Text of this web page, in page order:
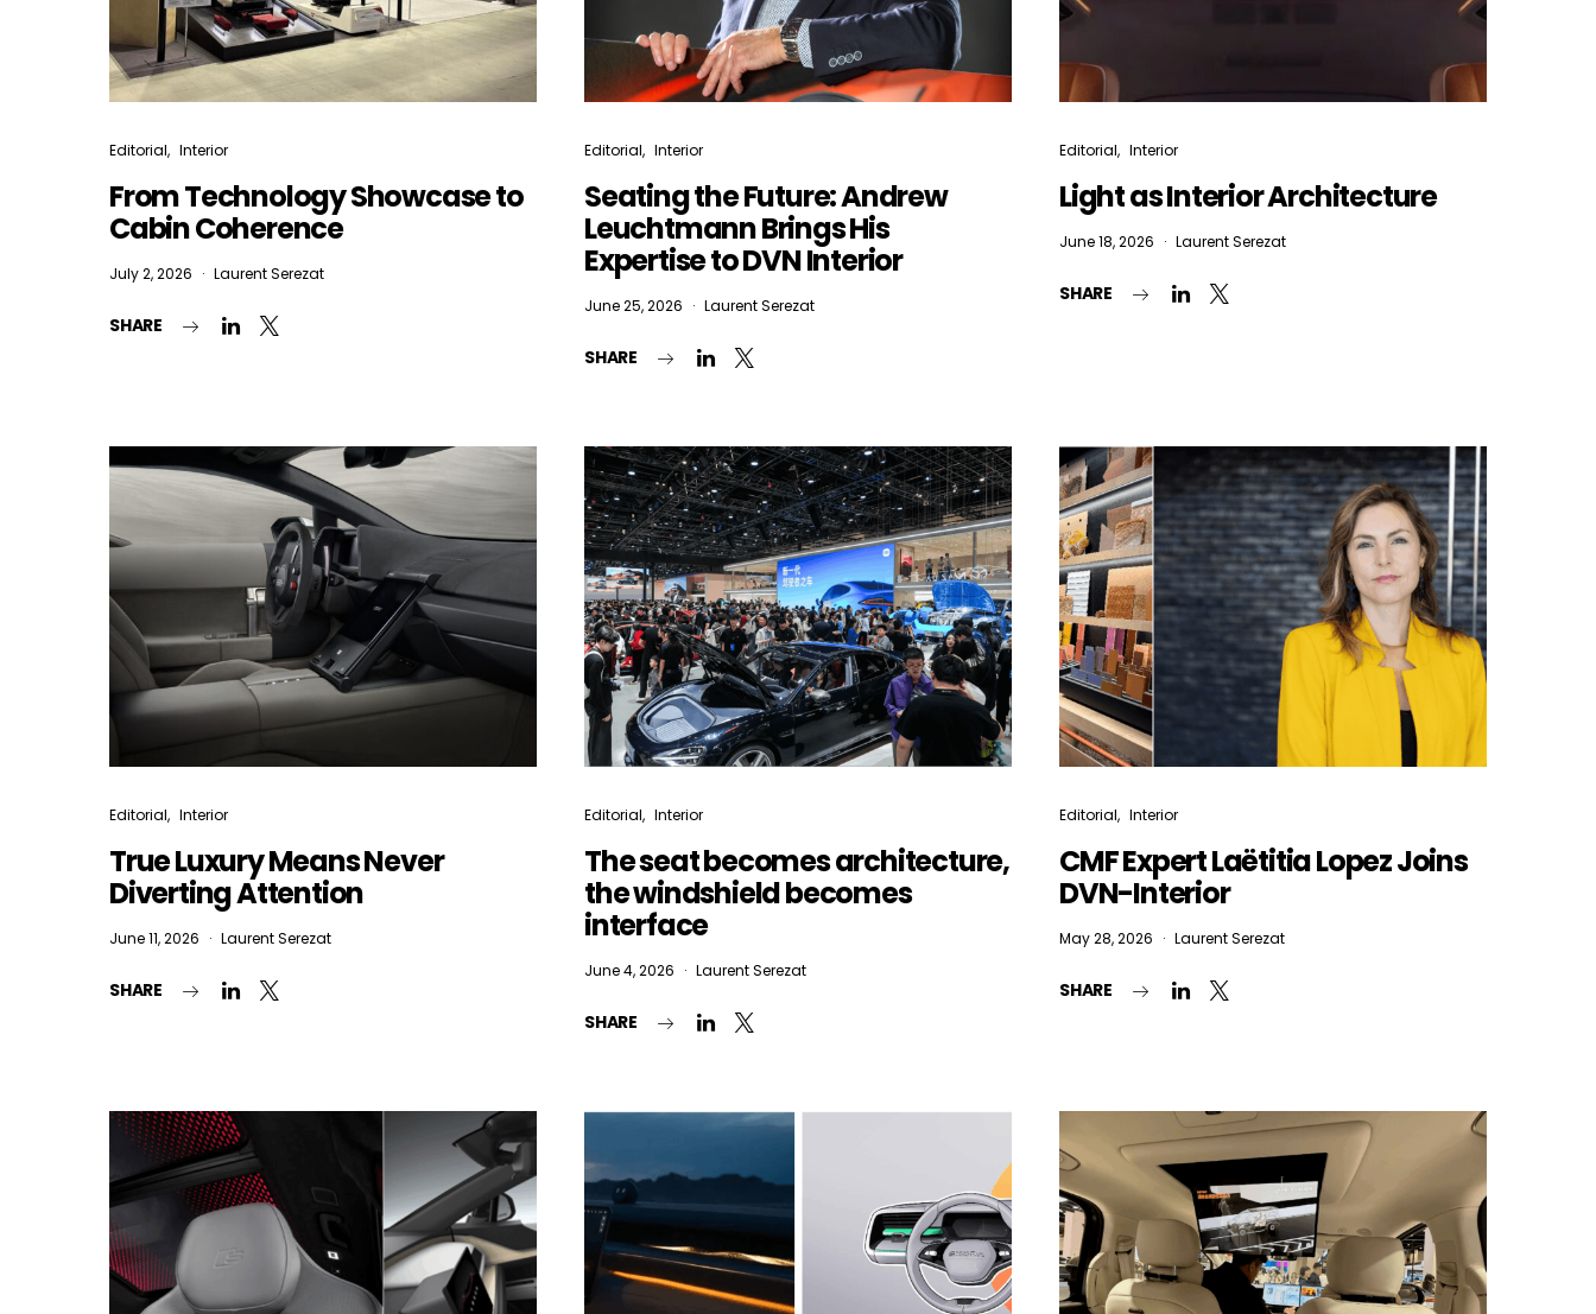
Editorial Interior
From Technology Showcase to
Cabin Coherence
July 2, 2026 Laurent Serezat
SHARE
Editorial Interior
Seating the Future: Andrew
Leuchtmann Brings His
Expertise to DVN Interior
June 25, 2026 Laurent Serezat
SHARE
Editorial Interior
Light as Interior Architecture
June 18, 2026 Laurent Serezat
SHARE
Editorial Interior
True Luxury Means Never
Diverting Attention
June 11, 2026 Laurent Serezat
SHARE
Editorial Interior
The seat becomes architecture,
the windshield becomes
interface
June 4, 2026 Laurent Serezat
SHARE
Editorial Interior
CMF Expert Laëtitia Lopez Joins
DVN-Interior
May 28, 2026 Laurent Serezat
SHARE
Not a DVN member?
Receive DVN newsletter headlines for
free now!
First name* Last name*
Company*
Email Address*
bi-monthly Sensing & Applications newsletter
By selecting this box, you agree to our terms of useand consent to the
storage of the submitted data.